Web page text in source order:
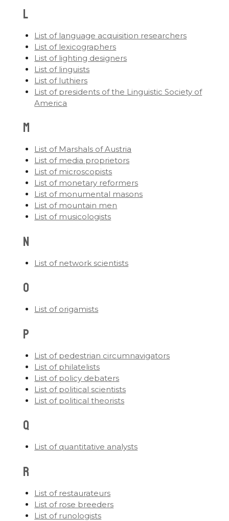
L
List of language acquisition researchers
List of lexicographers
List of lighting designers
List of linguists
List of luthiers
List of presidents of the Linguistic Society of
America
M
List of Marshals of Austria
List of media proprietors
List of microscopists
List of monetary reformers
List of monumental masons
List of mountain men
List of musicologists
N
List of network scientists
O
List of origamists
P
List of pedestrian circumnavigators
List of philatelists
List of policy debaters
List of political scientists
List of political theorists
Q
List of quantitative analysts
R
List of restaurateurs
List of rose breeders
List of runologists